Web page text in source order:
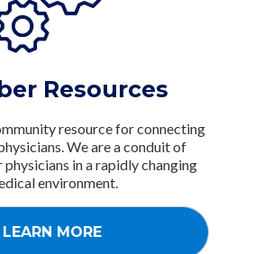
Resources
resource for connecting
We are a conduit of
in a rapidly changing
environment.
LEARN MORE